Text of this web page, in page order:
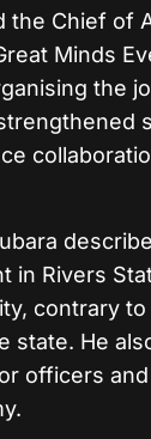
the Chief of
Minds
the
in Rivers
contrary
state. He
officers